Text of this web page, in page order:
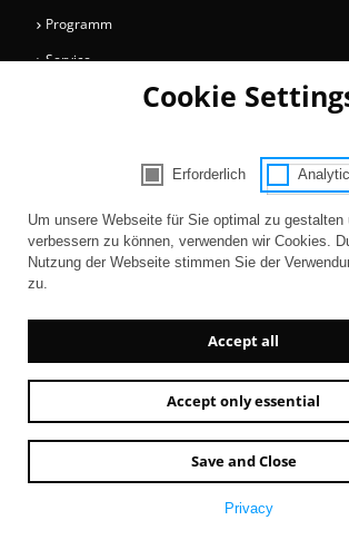
Programm
Service
Contact Imprint
Cookie
Consent Selection |
Erforderlich
Um unsere Webseite für Sie optimal zu gestalten
verbessern zu können, verwenden wir Cookies.
Nutzung der Webseite stimmen Sie der
zu.
Accept all
Accept only essential
Save and Close
Privacy